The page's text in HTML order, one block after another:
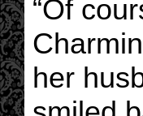
“Of
her